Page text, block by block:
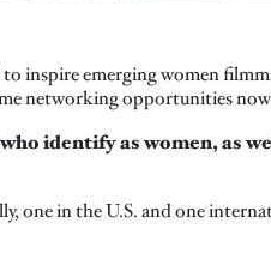
inspire emerging women
networking opportunities
identify as women, as
one in the U.S. and one